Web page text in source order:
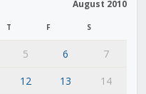
August 2010
T F S
5 6
7
12 13
14